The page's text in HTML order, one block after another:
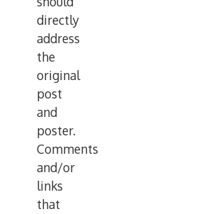
directly
address
the
original
post
and
poster.
Comments
and/or
links
that